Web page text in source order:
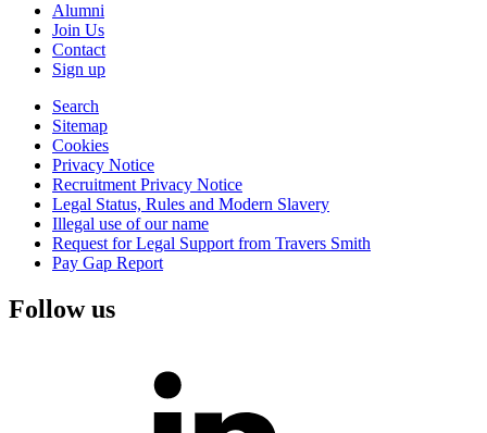
Alumni
Join Us
Contact
Sign up
Search
Sitemap
Cookies
Privacy Notice
Recruitment Privacy Notice
Legal Status, Rules and Modern Slavery
Illegal use of our name
Request for Legal Support from Travers Smith
Pay Gap Report
Follow us